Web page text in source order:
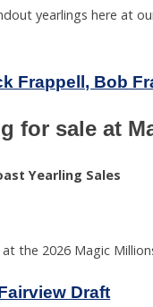
yearlings here at
Frappell, Bob
for sale at
Yearling Sales
the 2026 Magic
Draft